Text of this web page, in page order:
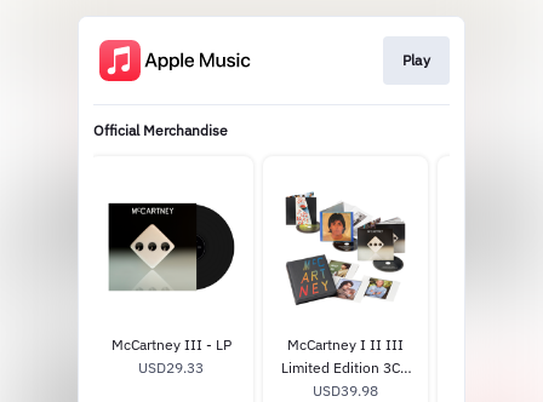
Play
Official Merchandise
McCartney III - LP
USD29.33
McCartney I II III
Limited Edition 3CD
Box Set
USD39.98